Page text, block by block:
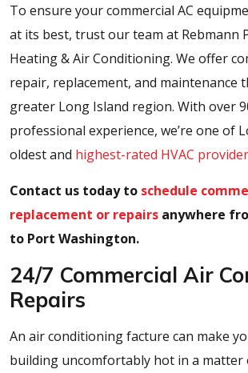
To ensure your commercial AC
at its best, trust our team at Rebmann
Heating & Air Conditioning. We offer
repair, replacement, and maintenance
greater Long Island region. With over
professional experience, we’re one of
oldest and highest-rated HVAC
Contact us today to schedule
replacement or repairs anywhere
to Port Washington.
24/7 Commercial Air
Repairs
An air conditioning facture can make
building uncomfortably hot in a matter